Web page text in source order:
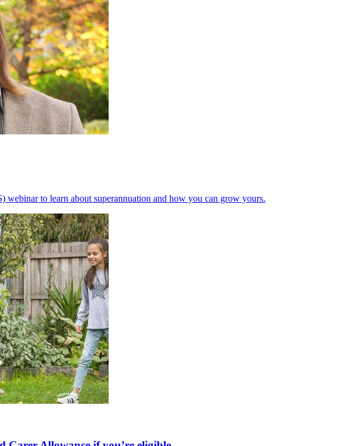
to learn about superannuation and how you can grow yours.